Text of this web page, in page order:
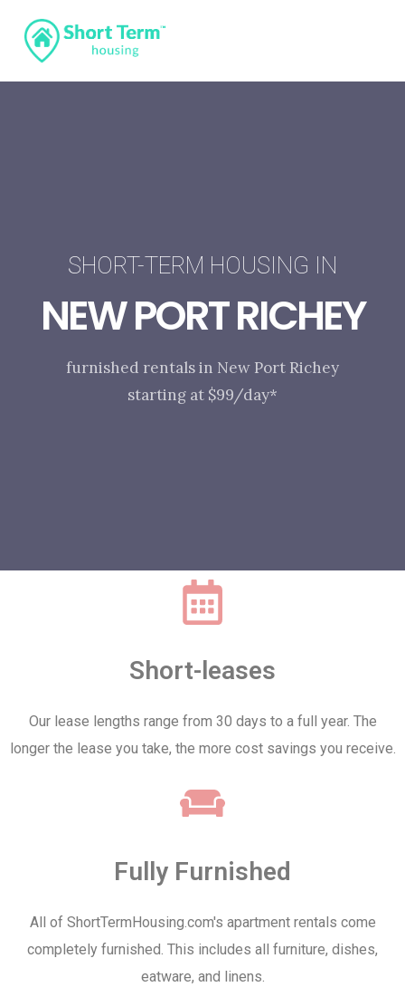
SHORT-TERM HOUSING IN
NEW PORT RICHEY
furnished rentals in New Port Richey
starting at $99/day*
Short-leases
Our lease lengths range from 30 days to a full year. The
longer the lease you take, the more cost savings you receive.
Fully Furnished
All of ShortTermHousing.com's apartment rentals come
completely furnished. This includes all furniture, dishes,
eatware, and linens.